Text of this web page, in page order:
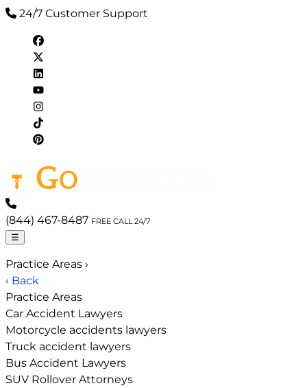
24/7 Customer Support
(844) 467-8487 FREE CALL 24/7
☰
Practice Areas ›
‹ Back
Practice Areas
Car Accident Lawyers
Motorcycle accidents lawyers
Truck accident lawyers
Bus Accident Lawyers
SUV Rollover Attorneys